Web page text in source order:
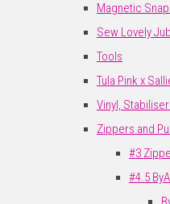
Magnetic
Sew Lovely
Tools
Tula Pink x
Vinyl,
Zippers and
#3
#4.5